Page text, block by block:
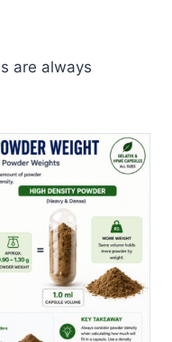
are always